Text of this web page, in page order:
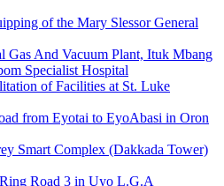
of the Mary Slessor General
Gas And Vacuum Plant, Ituk Mbang
Specialist Hospital
of Facilities at St. Luke
from Eyotai to EyoAbasi in Oron
Smart Complex (Dakkada Tower)
Road 3 in Uyo L.G.A